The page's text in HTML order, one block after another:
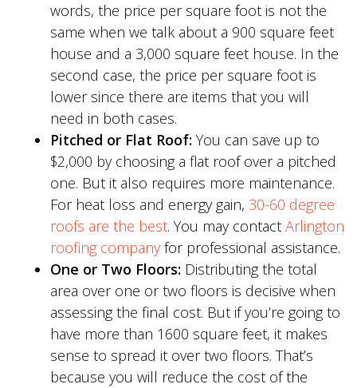
words, the price per square foot is not the
same when we talk about a 900 square feet
house and a 3,000 square feet house. In the
second case, the price per square foot is
lower since there are items that you will
need in both cases.
Pitched or Flat Roof: You can save up to
$2,000 by choosing a flat roof over a pitched
one. But it also requires more maintenance.
For heat loss and energy gain, 30-60 degree
roofs are the best. You may contact Arlington
roofing company for professional assistance.
One or Two Floors: Distributing the total
area over one or two floors is decisive when
assessing the final cost. But if you’re going to
have more than 1600 square feet, it makes
sense to spread it over two floors. That’s
because you will reduce the cost of the